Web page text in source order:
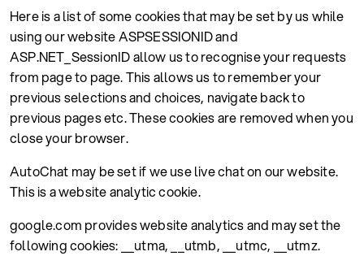
Here is a list of some cookies that may be set by us while
using our website ASPSESSIONID and
ASP.NET_SessionID allow us to recognise your requests
from page to page. This allows us to remember your
previous selections and choices, navigate back to
previous pages etc. These cookies are removed when you
close your browser.
AutoChat may be set if we use live chat on our website.
This is a website analytic cookie.
google.com provides website analytics and may set the
following cookies: __utma, __utmb, __utmc, __utmz.